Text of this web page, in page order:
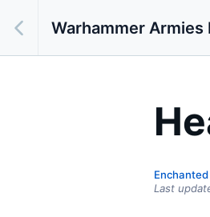
Warhammer Armies
Last